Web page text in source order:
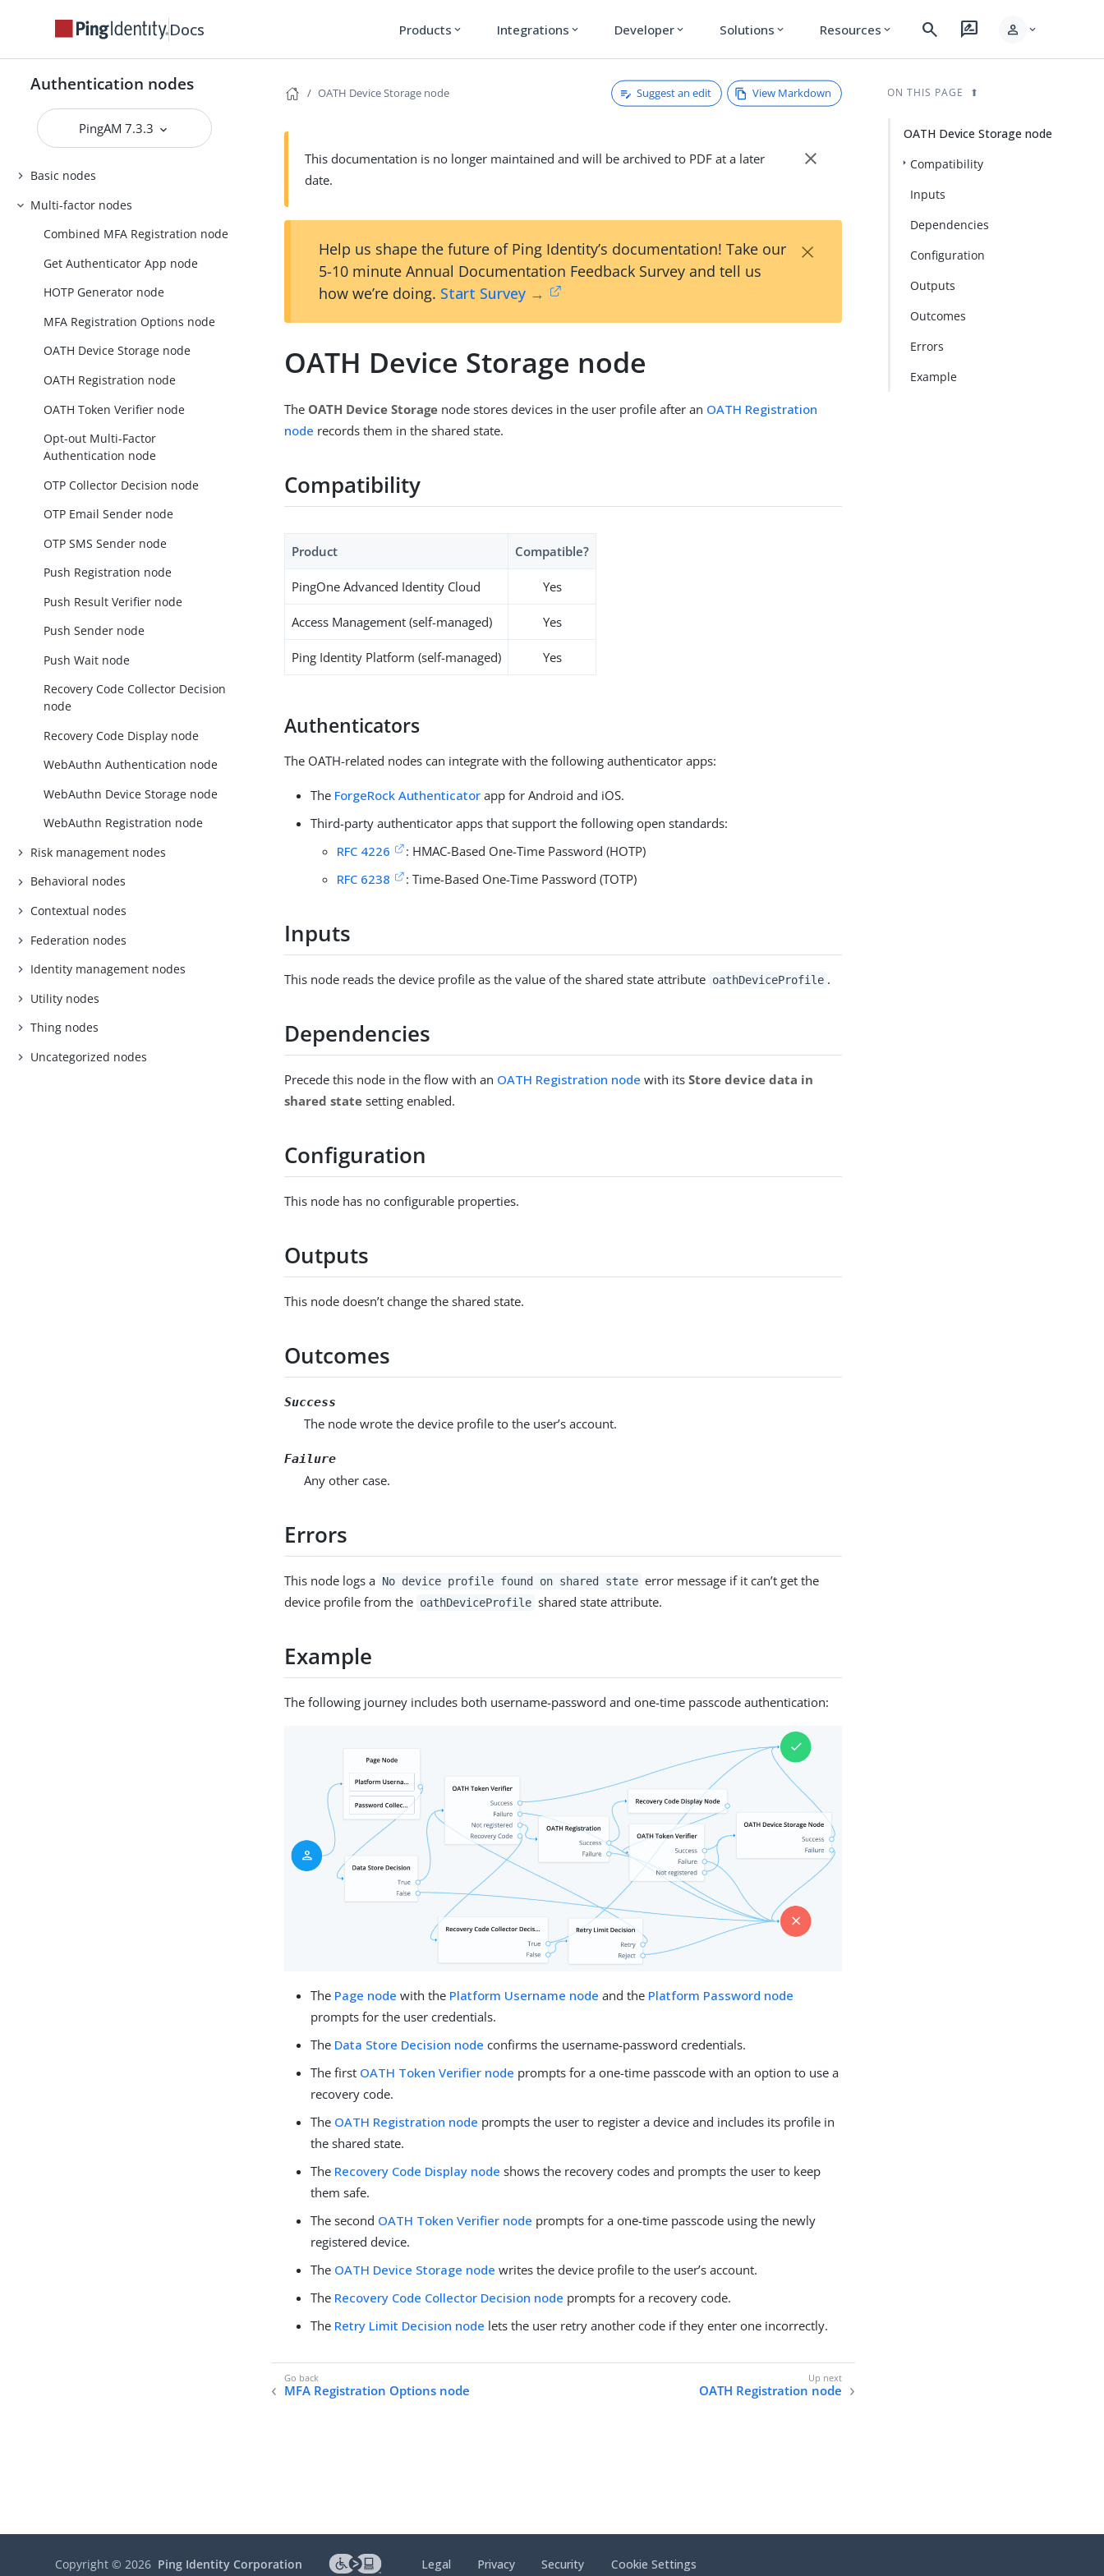
Docs Products expand_more Integrations expand_more Developer expand_more Solutions expand_more Resources expand_more search rate_review person expand_more
Authentication nodes
PingAM 7.3.3
Basic nodes
Multi-factor nodes
Combined MFA Registration node
Get Authenticator App node
HOTP Generator node
MFA Registration Options node
OATH Device Storage node
OATH Registration node
OATH Token Verifier node
Opt-out Multi-Factor
Authentication node
OTP Collector Decision node
OTP Email Sender node
OTP SMS Sender node
Push Registration node
Push Result Verifier node
Push Sender node
Push Wait node
Recovery Code Collector Decision
node
Recovery Code Display node
WebAuthn Authentication node
WebAuthn Device Storage node
WebAuthn Registration node
Risk management nodes
Behavioral nodes
Contextual nodes
Federation nodes
Identity management nodes
Utility nodes
Thing nodes
Uncategorized nodes
OATH Device Storage node Suggest an edit View Markdown
This documentation is no longer maintained and will be archived to PDF at a later
date.
close
Help us shape the future of Ping Identity’s documentation! Take our
5-10 minute Annual Documentation Feedback Survey and tell us
how we’re doing. Start Survey →
×
OATH Device Storage node
The OATH Device Storage node stores devices in the user profile after an OATH Registration
node records them in the shared state.
Compatibility
Product Compatible?
PingOne Advanced Identity Cloud Yes
Access Management (self-managed) Yes
Ping Identity Platform (self-managed) Yes
Authenticators
The OATH-related nodes can integrate with the following authenticator apps:
The ForgeRock Authenticator app for Android and iOS.
Third-party authenticator apps that support the following open standards:
RFC 4226
: HMAC-Based One-Time Password (HOTP)
RFC 6238
: Time-Based One-Time Password (TOTP)
Inputs
This node reads the device profile as the value of the shared state attribute oathDeviceProfile .
Dependencies
Precede this node in the flow with an OATH Registration node with itsStore device data in
shared state setting enabled.
Configuration
This node has no configurable properties.
Outputs
This node doesn’t change the shared state.
Outcomes
Success
The node wrote the device profile to the user’s account.
Failure
Any other case.
Errors
This node logs a No device profile found on shared state error message if it can’t get the
device profile from the oathDeviceProfile shared state attribute.
Example
The following journey includes both username-password and one-time passcode authentication:
The Page node with the Platform Username node and the Platform Password node
prompts for the user credentials.
The Data Store Decision node confirms the username-password credentials.
The first OATH Token Verifier node prompts for a one-time passcode with an option to use a
recovery code.
The OATH Registration node prompts the user to register a device and includes its profile in
the shared state.
The Recovery Code Display node shows the recovery codes and prompts the user to keep
them safe.
The second OATH Token Verifier node prompts for a one-time passcode using the newly
registered device.
The OATH Device Storage node writes the device profile to the user’s account.
The Recovery Code Collector Decision node prompts for a recovery code.
The Retry Limit Decision node lets the user retry another code if they enter one incorrectly.
MFA Registration Options node OATH Registration node
ON THIS PAGE
OATH Device Storage node
Compatibility
Inputs
Dependencies
Configuration
Outputs
Outcomes
Errors
Example
Copyright ©2026 Ping Identity Corporation Legal Privacy Security Cookie Settings